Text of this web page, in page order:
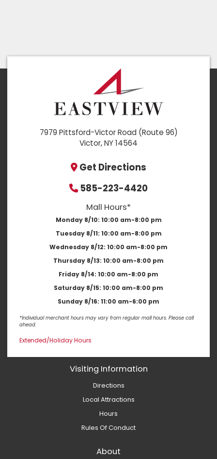
7979 Pittsford-Victor Road (Route 96)
Victor, NY 14564
Get Directions
585-223-4420
Mall Hours*
Monday 8/10: 10:00 am-8:00 pm
Tuesday 8/11: 10:00 am-8:00 pm
Wednesday 8/12: 10:00 am-8:00 pm
Thursday 8/13: 10:00 am-8:00 pm
Friday 8/14: 10:00 am-8:00 pm
Saturday 8/15: 10:00 am-8:00 pm
Sunday 8/16: 11:00 am-6:00 pm
*Individual merchant hours may vary from regular mall hours. Please call
ahead.
Extended/Holiday Hours
Visiting Information
Directions
Local Attractions
Hours
Rules Of Conduct
About